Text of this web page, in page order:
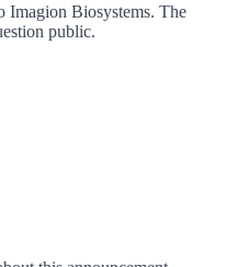
Imagion Biosystems. The
public.